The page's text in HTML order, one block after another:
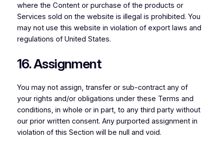
where the Content or purchase of the products or
Services sold on the website is illegal is prohibited. You
may not use this website in violation of export laws and
regulations of United States.
16. Assignment
You may not assign, transfer or sub-contract any of
your rights and/or obligations under these Terms and
conditions, in whole or in part, to any third party without
our prior written consent. Any purported assignment in
violation of this Section will be null and void.